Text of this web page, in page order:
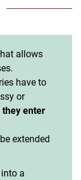
allows
have to
or
enter
extended
a